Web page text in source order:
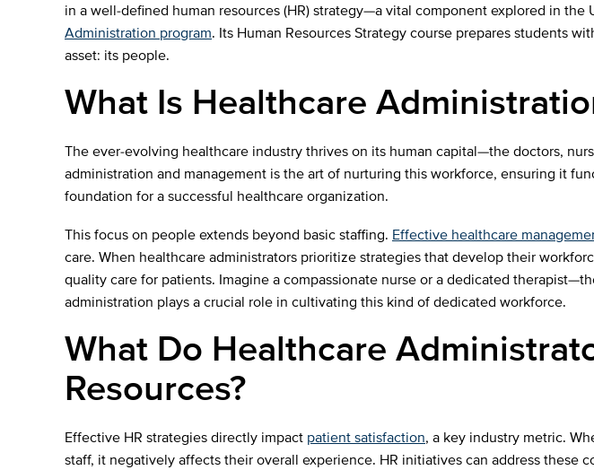
in a well-defined human resources (HR) strategy—a vital component explored in the
Administration program. Its Human Resources Strategy course prepares students
asset: its people.
What Is Healthcare
The ever-evolving healthcare industry thrives on its human capital—the doctors,
administration and management is the art of nurturing this workforce, ensuring it
foundation for a successful healthcare organization.
This focus on people extends beyond basic staffing. Effective healthcare
care. When healthcare administrators prioritize strategies that develop their
quality care for patients. Imagine a compassionate nurse or a dedicated
administration plays a crucial role in cultivating this kind of dedicated workforce.
What Do Healthcare
Resources?
Effective HR strategies directly impact patient satisfaction, a key industry metric.
staff, it negatively affects their overall experience. HR initiatives can address